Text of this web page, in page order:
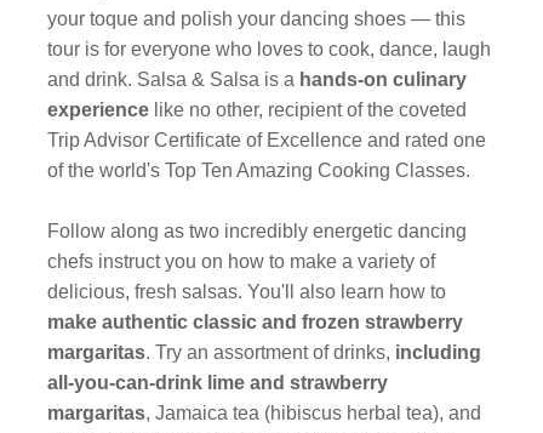
your toque and polish your dancing shoes — this
tour is for everyone who loves to cook, dance, laugh
and drink. Salsa & Salsa is a hands-on culinary
experience like no other, recipient of the coveted
Trip Advisor Certificate of Excellence and rated one
of the world's Top Ten Amazing Cooking Classes.
Follow along as two incredibly energetic dancing
chefs instruct you on how to make a variety of
delicious, fresh salsas. You'll also learn how to
make authentic classic and frozen strawberry
margaritas. Try an assortment of drinks, including
all-you-can-drink lime and strawberry
margaritas, Jamaica tea (hibiscus herbal tea), and